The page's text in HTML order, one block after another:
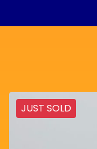
JUST SOLD